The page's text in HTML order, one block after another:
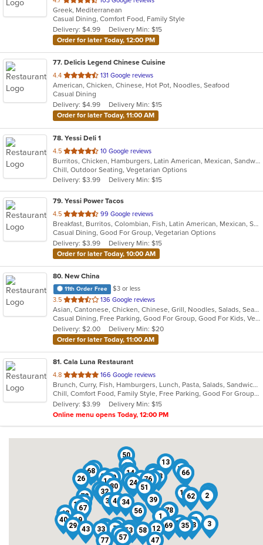
of
5
stars.
Greek, Mediterranean
Casual Dining, Comfort Food, Family Style
Delivery: $4.99
Delivery Min: $15
Order for later Today, 12:00 PM
77. Delicis Legend Chinese Cuisine
4.4 out
of
5
stars.
131 Google reviews
American, Chicken, Chinese, Hot Pot, Noodles, Seafood
Casual Dining
Delivery: $4.99
Delivery Min: $15
Order for later Today, 11:00 AM
78. Yessi Deli 1
4.5 out
of
5
stars.
10 Google reviews
Burritos, Chicken, Hamburgers, Latin American, Mexican, Sandwiches, Seafood, Soup, Steak, Taco
Chill, Outdoor Seating, Vegetarian Options
Delivery: $3.99
Delivery Min: $15
79. Yessi Power Tacos
4.5 out
of
5
stars.
99 Google reviews
Breakfast, Burritos, Colombian, Fish, Latin American, Mexican, Sandwiches, Seafood, Soup, Taco, Vegetarian, Wings, Wraps
Casual Dining, Good For Group, Vegetarian Options
Delivery: $3.99
Delivery Min: $15
Order for later Today, 10:00 AM
80. New China
11th Order Free
$3 or less
3.5 out
of
5
stars.
136 Google reviews
Asian, Cantonese, Chicken, Chinese, Grill, Noodles, Salads, Seafood, Soup, Steak
Casual Dining, Free Parking, Good For Group, Good For Kids, Vegetarian Options
Delivery: $2.00
Delivery Min: $20
Order for later Today, 11:00 AM
81. Cala Luna Restaurant
4.8 out
of
5
stars.
166 Google reviews
Brunch, Curry, Fish, Hamburgers, Lunch, Pasta, Salads, Sandwiches, Seafood, Steak
Chill, Comfort Food, Family Style, Free Parking, Good For Group, Good For Kids
Delivery: $3.99
Delivery Min: $15
Online menu opens Today, 12:00 PM
1
2
3
4
5
6
7
8
9
10
11
12
13
14
15
16
17
18
19
20
21
22 23
24
25
26
27
28
29
30
31
32
33
34
35
36
37
38
39
40
41
42
43
44
45
46
47
48
49
50
51
52
53
54
55
56
57
58
59
60
61
62
63
64
65
66
67
68
69
70
71
72
73
75
76
77
78
79
80
81